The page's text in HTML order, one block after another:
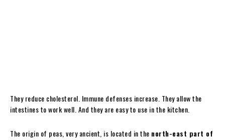
They reduce cholesterol. Immune defenses increase. They allow the
intestines to work well. And they are easy to use in the kitchen.
The origin of peas, very ancient, is located in the north-east part of